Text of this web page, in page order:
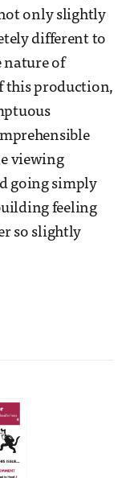
only slightly
different to
nature of
this production,
viewing
going simply
feeling
so slightly